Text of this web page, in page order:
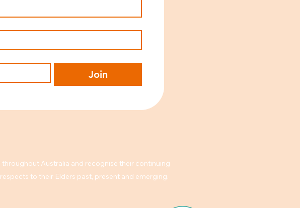
Join
Australia and recognise their continuing
to their Elders past, present and emerging.